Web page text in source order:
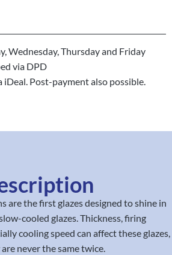
Wednesday, Thursday and Friday
via DPD
iDeal. Post-payment also possible.
are the first glazes designed to shine in
cooled glazes. Thickness, firing
cooling speed can affect these glazes,
never the same twice.